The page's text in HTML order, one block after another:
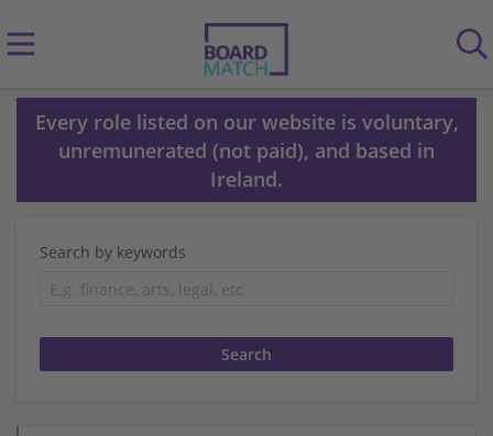
Every role listed on our website is voluntary,
unremunerated (not paid), and based in
Ireland.
Search by keywords